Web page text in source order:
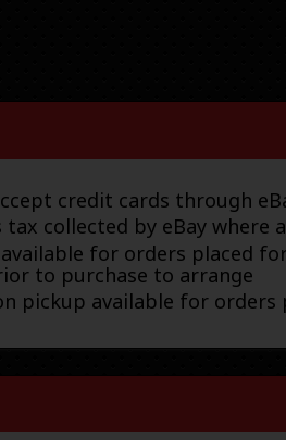
credit cards through
tax collected by eBay where
available for orders placed
to purchase to arrange
pickup available for